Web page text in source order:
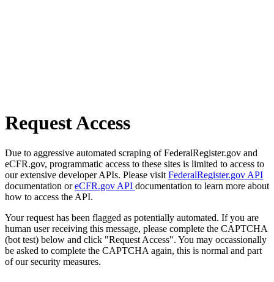
Request Access
Due to aggressive automated scraping of FederalRegister.gov and
eCFR.gov, programmatic access to these sites is limited to access to
our extensive developer APIs. Please visit FederalRegister.gov API
documentation oreCFR.gov API documentation to learn more about
how to access the API.
Your request has been flagged as potentially automated. If you are
human user receiving this message, please complete the CAPTCHA
(bot test) below and click "Request Access". You may occassionally
be asked to complete the CAPTCHA again, this is normal and part
of our security measures.